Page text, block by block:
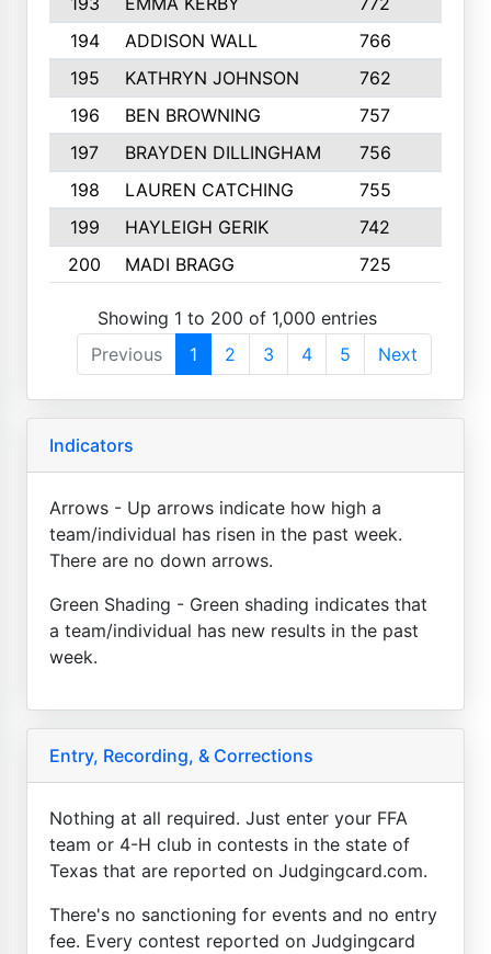
194
ADDISON WALL 766
195
KATHRYN JOHNSON 762
196
BEN BROWNING 757
197
BRAYDEN DILLINGHAM 756
198
LAUREN CATCHING 755
199
HAYLEIGH GERIK 742
200
MADI BRAGG 725
Showing 1 to 200 of 1,000 entries
Previous
1 2 3 4 5 Next
Indicators
Arrows - Up arrows indicate how high a
team/individual has risen in the past week.
There are no down arrows.
Green Shading - Green shading indicates that
a team/individual has new results in the past
week.
Entry, Recording, & Corrections
Nothing at all required. Just enter your FFA
team or 4-H club in contests in the state of
Texas that are reported on Judgingcard.com.
There's no sanctioning for events and no entry
fee. Every contest reported on Judgingcard